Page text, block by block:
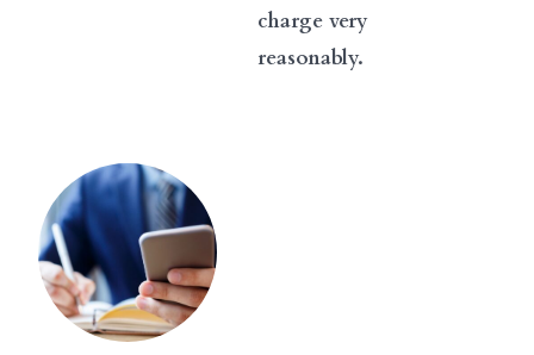
charge very
reasonably.